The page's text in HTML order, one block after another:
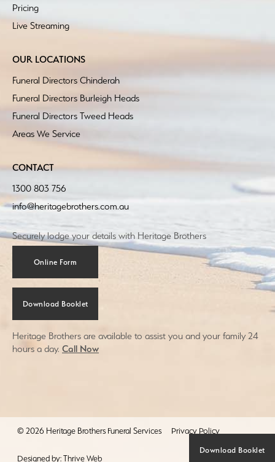
Download Booklet
Pricing
Live Streaming
OUR LOCATIONS
Funeral Directors Chinderah
Funeral Directors Burleigh Heads
Funeral Directors Tweed Heads
Areas We Service
CONTACT
1300 803 756
info@heritagebrothers.com.au
Securely lodge your details with Heritage Brothers
Online Form
Download Booklet
Heritage Brothers are available to assist you and your family 24
hours a day. Call Now
© 2026 Heritage Brothers Funeral Services Privacy Policy
Designed by: Thrive Web